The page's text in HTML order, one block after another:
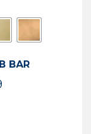
BAR
Price